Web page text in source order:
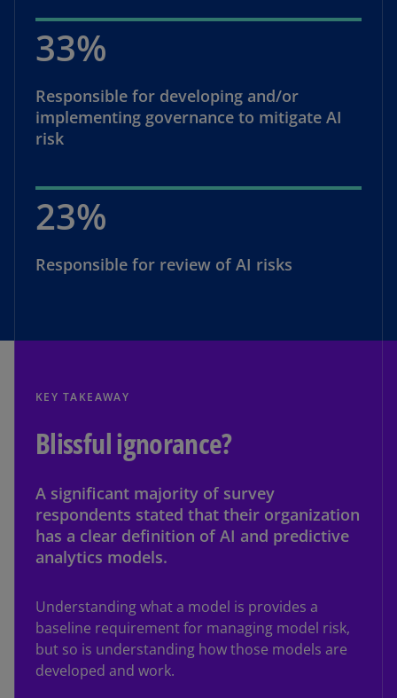
33%
Responsible for developing and/or
implementing governance to mitigate AI
risk
23%
Responsible for review of AI risks
KEY TAKEAWAY
Blissful ignorance?
A significant majority of survey
respondents stated that their organization
has a clear definition of AI and predictive
analytics models.
Understanding what a model is provides a
baseline requirement for managing model risk,
but so is understanding how those models are
developed and work.